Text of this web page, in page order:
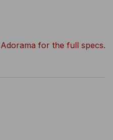
Adorama for the full specs.